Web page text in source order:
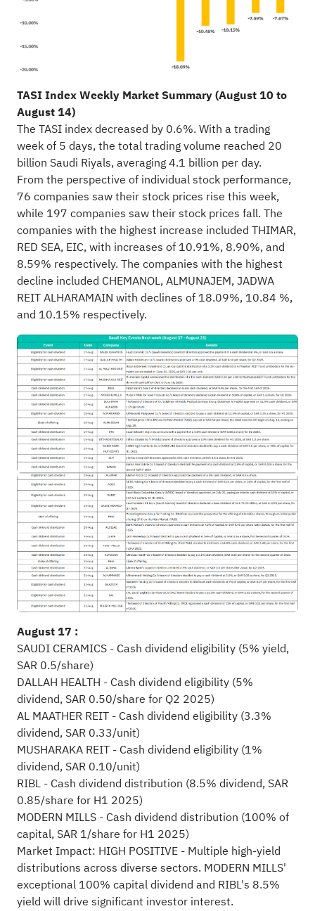
TASI Index Weekly Market Summary (August 10 to
August 14)
The TASI index decreased by 0.6%. With a trading
week of 5 days, the total trading volume reached 20
billion Saudi Riyals, averaging 4.1 billion per day.
From the perspective of individual stock performance,
76 companies saw their stock prices rise this week,
while 197 companies saw their stock prices fall. The
companies with the highest increase included THIMAR,
RED SEA, EIC, with increases of 10.91%, 8.90%, and
8.59% respectively. The companies with the highest
decline included CHEMANOL, ALMUNAJEM, JADWA
REIT ALHARAMAIN with declines of 18.09%, 10.84 %,
and 10.15% respectively.
August 17 :
SAUDI CERAMICS - Cash dividend eligibility (5% yield,
SAR 0.5/share)
DALLAH HEALTH - Cash dividend eligibility (5%
dividend, SAR 0.50/share for Q2 2025)
AL MAATHER REIT - Cash dividend eligibility (3.3%
dividend, SAR 0.33/unit)
MUSHARAKA REIT - Cash dividend eligibility (1%
dividend, SAR 0.10/unit)
RIBL - Cash dividend distribution (8.5% dividend, SAR
0.85/share for H1 2025)
MODERN MILLS - Cash dividend distribution (100% of
capital, SAR 1/share for H1 2025)
Market Impact: HIGH POSITIVE - Multiple high-yield
distributions across diverse sectors. MODERN MILLS'
exceptional 100% capital dividend and RIBL's 8.5%
yield will drive significant investor interest.